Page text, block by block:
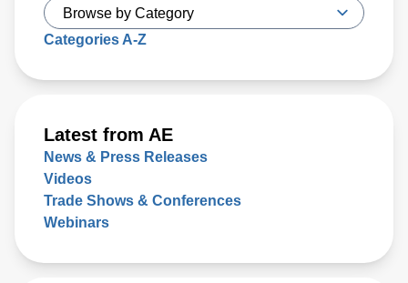
Categories A-Z
Latest from AE
News & Press Releases
Videos
Trade Shows & Conferences
Webinars